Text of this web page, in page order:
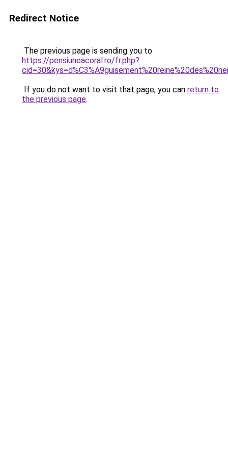
Redirect Notice
The previous page is sending you to
https://pensiuneacoral.ro/fr.php?
If you do not want to visit that page, you can return to
the previous page.